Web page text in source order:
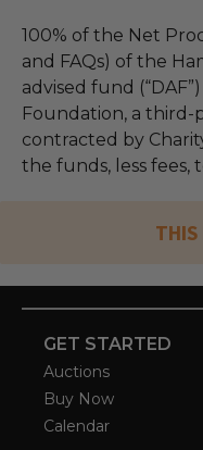
100% of the Net
and FAQs) of the
advised fund
Foundation, a
contracted by
the funds, less fees,
THIS
GET STARTED
Auctions
Buy Now
Calendar